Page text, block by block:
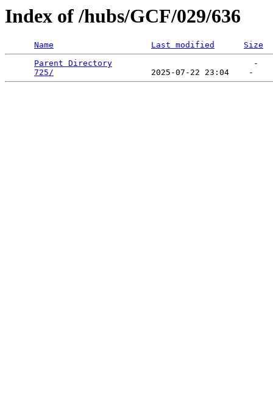
Index of /hubs/GCF/029/636
Name Last modified
Size
Parent Directory
                             -
725/